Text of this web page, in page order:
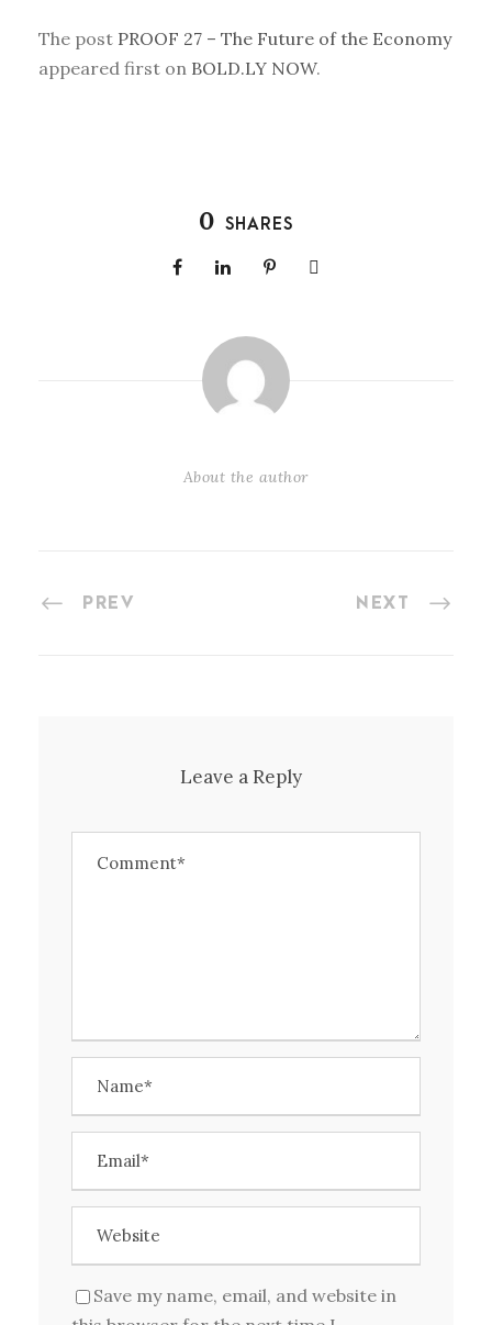
The post PROOF 27 – The Future of the Economy
appeared first on BOLD.LY NOW.
0 SHARES
About the author
PREV NEXT
Leave a Reply
Save my name, email, and website in